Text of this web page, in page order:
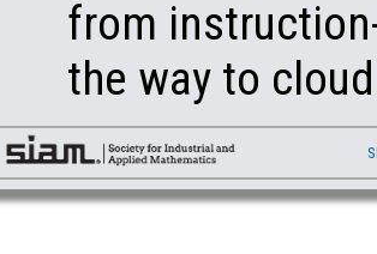
from
the way to